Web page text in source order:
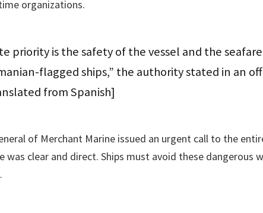
organizations.
priority is the safety of the vessel and the
flagged ships,” the authority stated in an
from Spanish]
of Merchant Marine issued an urgent call to the
was clear and direct. Ships must avoid these dangerous